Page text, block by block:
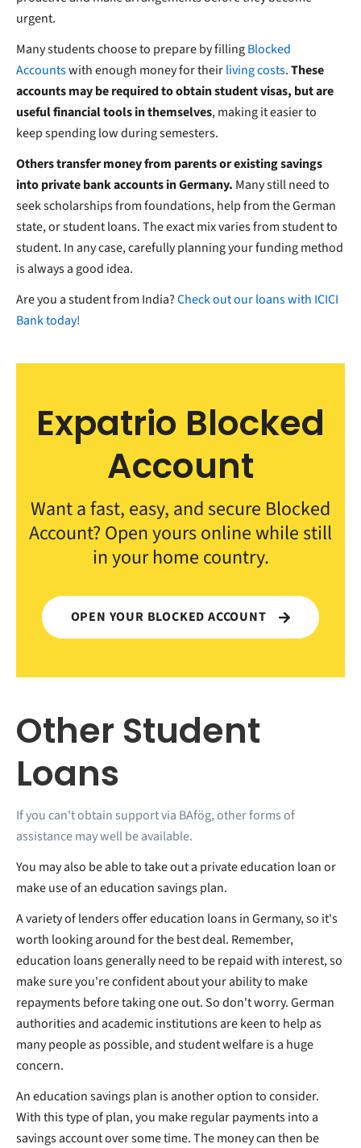
urgent.
Many students choose to prepare by fillingBlocked
Accountswith enough money for theirliving costs.These
accounts may be required to obtain student visas, but are
useful financial tools in themselves, making it easier to
keep spending low during semesters.
Others transfer money from parents or existing savings
into private bank accounts in Germany. Many still need to
seek scholarships from foundations, help from the German
state, or student loans. The exact mix varies from student to
student. In any case, carefully planning your funding method
is always a good idea.
Are you a student from India?Check out our loans with ICICI
Bank today!
Expatrio Blocked
Account
Want a fast, easy, and secure Blocked
Account? Open yours online while still
in your home country.
OPEN YOUR BLOCKED ACCOUNT
Other Student
Loans
If you can't obtain support via BAfög, other forms of
assistance may well be available.
You may also be able to take out a private education loan or
make use of an education savings plan.
A variety of lenders offer education loans in Germany, so it's
worth looking around for the best deal. Remember,
education loans generally need to be repaid with interest, so
make sure you're confident about your ability to make
repayments before taking one out. So don't worry. German
authorities and academic institutions are keen to help as
many people as possible, and student welfare is a huge
concern.
An education savings plan is another option to consider.
With this type of plan, you make regular payments into a
savings account over some time. The money can then be